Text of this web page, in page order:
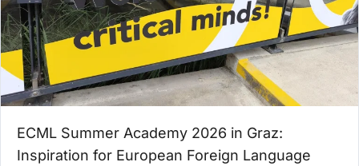
ECML Summer Academy 2026 in Graz:
Inspiration for European Foreign Language